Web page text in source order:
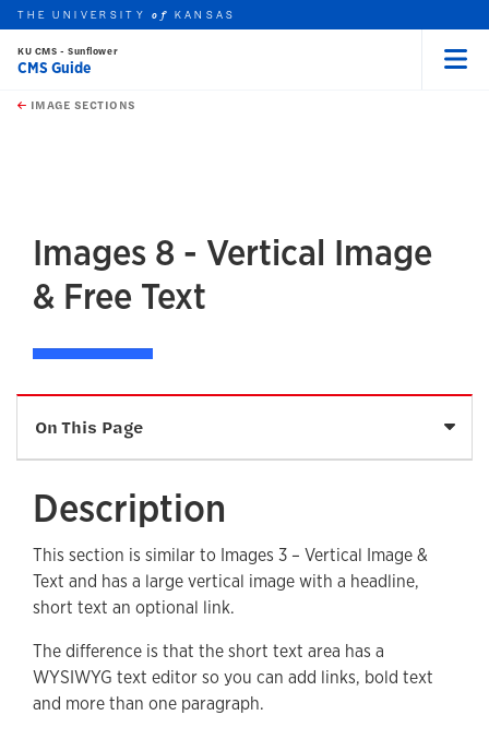
Skip to main content
this unit
THE UNIVERSITYof KANSAS
KU CMS - Sunflower
CMS Guide
IMAGE SECTIONS
Images 8 - Vertical Image
& Free Text
On This Page
Fields and Character Limits
Available Style Options
Where Can You Use This Section?
Adding to a new Page
Accessibility
Description
This section is similar to Images 3 – Vertical Image &
Text and has a large vertical image with a headline,
short text an optional link.
The difference is that the short text area has a
WYSIWYG text editor so you can add links, bold text
and more than one paragraph.